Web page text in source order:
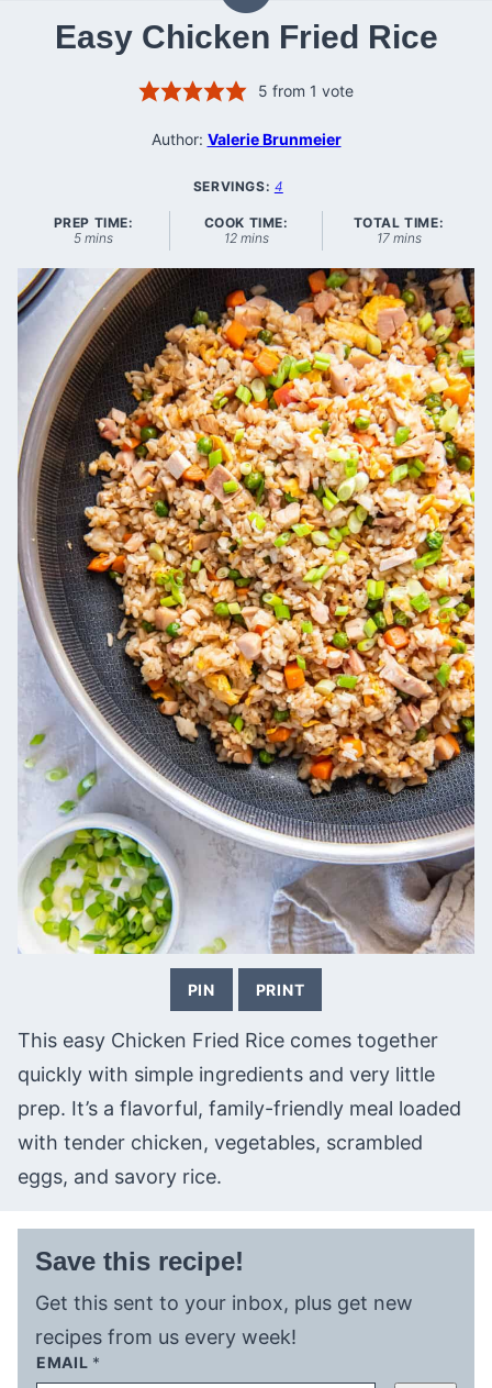
Easy Chicken Fried Rice
5 from 1 vote
Author: Valerie Brunmeier
SERVINGS: 4
PREP TIME:
5minutes
mins
COOK TIME:
12minutes
mins
TOTAL TIME:
17minutes
mins
PIN PRINT
This easy Chicken Fried Rice comes together
quickly with simple ingredients and very little
prep. It’s a flavorful, family-friendly meal loaded
with tender chicken, vegetables, scrambled
eggs, and savory rice.
Save this recipe!
Get this sent to your inbox, plus get new
recipes from us every week!
EMAIL *